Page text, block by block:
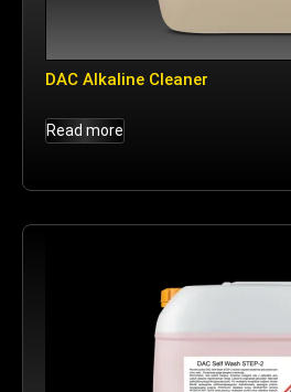
DAC Alkaline Cleaner
Read more